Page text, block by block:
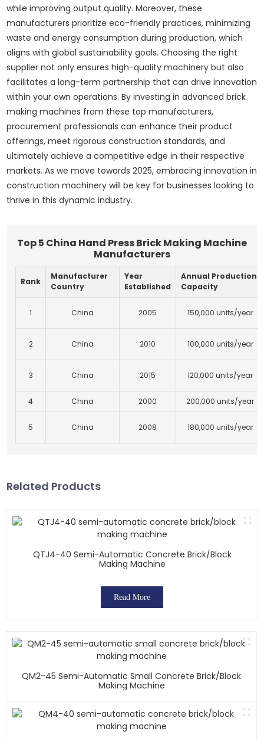
while improving output quality. Moreover, these
manufacturers prioritize eco-friendly practices, minimizing
waste and energy consumption during production, which
aligns with global sustainability goals. Choosing the right
supplier not only ensures high-quality machinery but also
facilitates a long-term partnership that can drive innovation
within your own operations. By investing in advanced brick
making machines from these top manufacturers,
procurement professionals can enhance their product
offerings, meet rigorous construction standards, and
ultimately achieve a competitive edge in their respective
markets. As we move towards 2025, embracing innovation in
construction machinery will be key for businesses looking to
thrive in this dynamic industry.
Top 5 China Hand Press Brick Making Machine
Manufacturers
Rank
Manufacturer
Country
Year
Established
Annual Production
Capacity
1 China 2005 150,000 units/year
2 China 2010 100,000 units/year
3 China 2015 120,000 units/year
4 China 2000 200,000 units/year
5 China 2008 180,000 units/year
Related Products
QTJ4-40 Semi-Automatic Concrete Brick/block
Making Machine
Read More
QM2-45 Semi-Automatic Small Concrete Brick/block
Making Machine